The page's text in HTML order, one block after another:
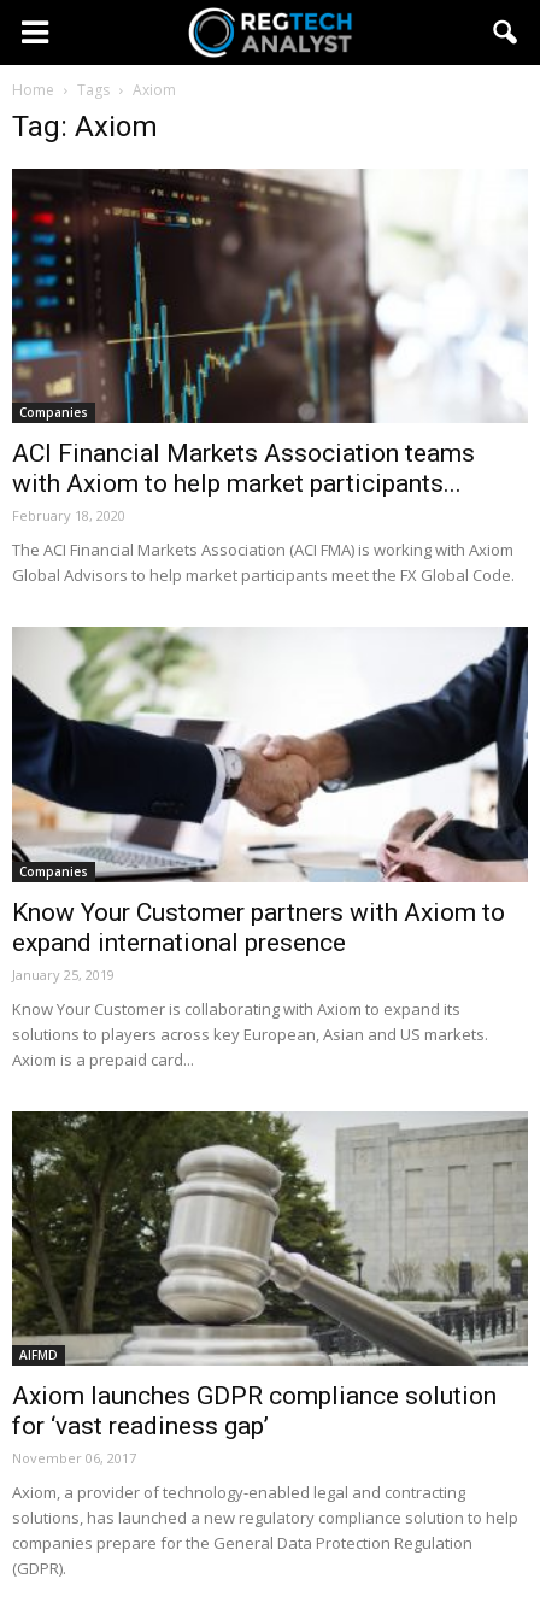
Home Tags Axiom
Tag: Axiom
Companies
ACI Financial Markets Association teams
with Axiom to help market participants...
February 18, 2020
The ACI Financial Markets Association (ACI FMA) is working with Axiom
Global Advisors to help market participants meet the FX Global Code.
Companies
Know Your Customer partners with Axiom to
expand international presence
January 25, 2019
Know Your Customer is collaborating with Axiom to expand its
solutions to players across key European, Asian and US markets.
Axiom is a prepaid card...
AIFMD
Axiom launches GDPR compliance solution
for ‘vast readiness gap’
November 06, 2017
Axiom, a provider of technology-enabled legal and contracting
solutions, has launched a new regulatory compliance solution to help
companies prepare for the General Data Protection Regulation
(GDPR).